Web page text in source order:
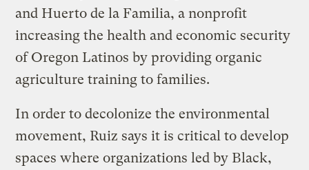
and Huerto de la Familia, a nonprofit
increasing the health and economic security
of Oregon Latinos by providing organic
agriculture training to families.
In order to decolonize the environmental
movement, Ruiz says it is critical to develop
spaces where organizations led by Black,